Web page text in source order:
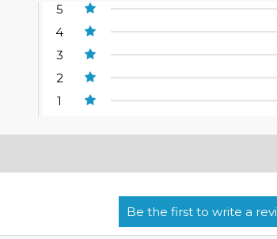
5
4
3
2
1